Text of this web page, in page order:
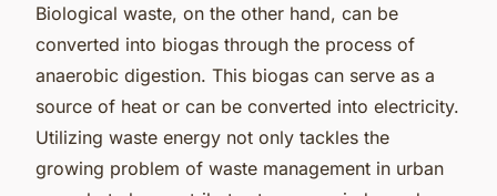
Biological waste, on the other hand, can be
converted into biogas through the process of
anaerobic digestion. This biogas can serve as a
source of heat or can be converted into electricity.
Utilizing waste energy not only tackles the
growing problem of waste management in urban